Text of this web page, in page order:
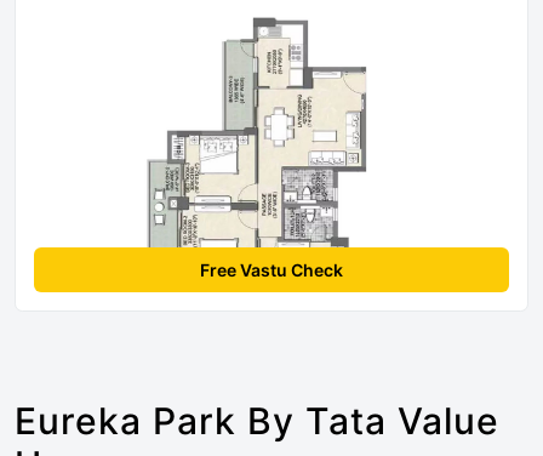
Free Vastu Check
Eureka Park By Tata Value